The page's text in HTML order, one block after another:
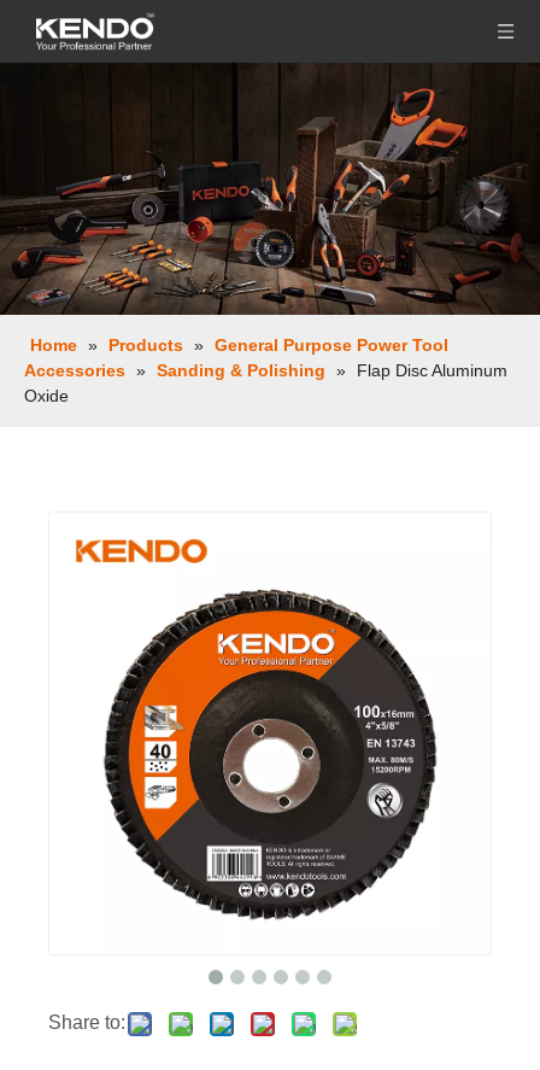
Home » Products » General Purpose Power Tool
Accessories » Sanding & Polishing »
Flap Disc Aluminum
Oxide
Share to: